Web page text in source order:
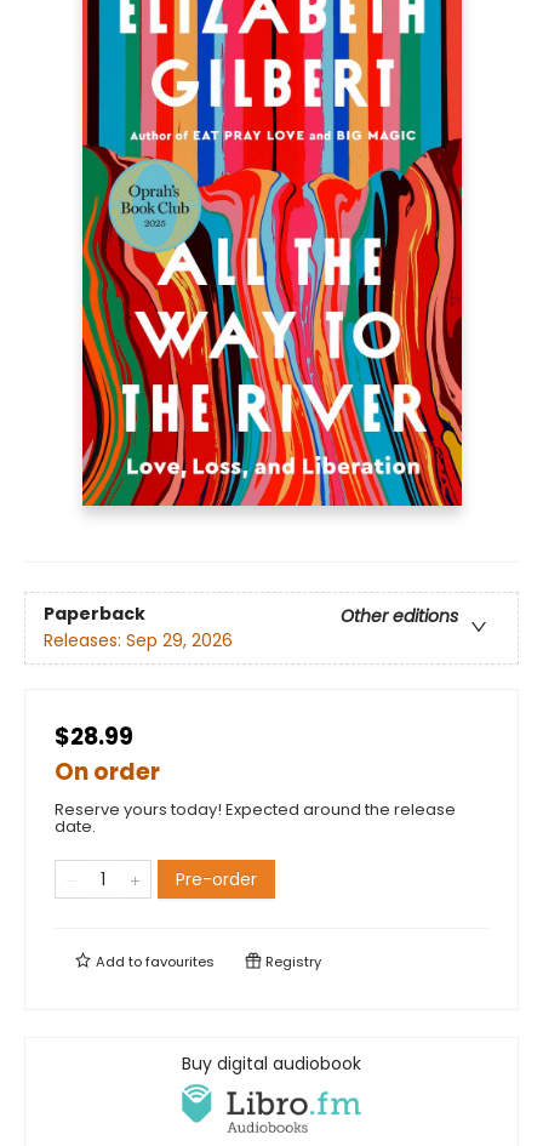
Paperback
Other editions
Releases: Sep 29, 2026
$28.99
On order
Reserve yours today! Expected around the release
date.
Pre-order
Add tofavourites Registry
Buy digital audiobook